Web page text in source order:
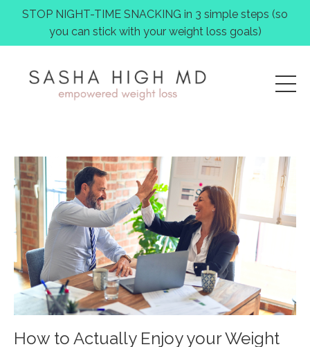
STOP NIGHT-TIME SNACKING in 3 simple steps (so
you can stick with your weight loss goals)
How to Actually Enjoy your Weight